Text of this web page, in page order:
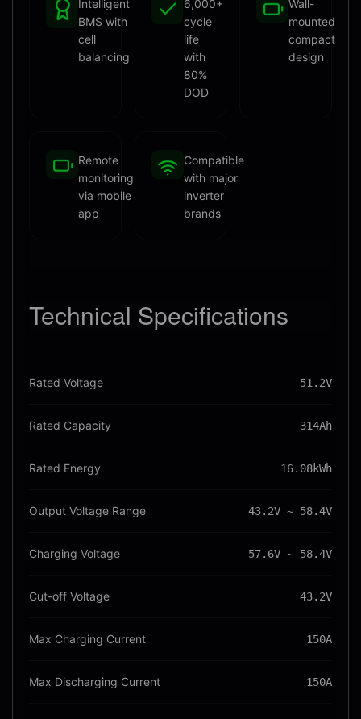
Intelligent
BMS with
cell
balancing
6,000+
cycle
life
with
80%
DOD
Wall-
mounted
compact
design
Remote
monitoring
via mobile
app
Compatible
with major
inverter
brands
Technical Specifications
Rated Voltage 51.2V
Rated Capacity 314Ah
Rated Energy 16.08kWh
Output Voltage Range 43.2V ~ 58.4V
Charging Voltage 57.6V ~ 58.4V
Cut-off Voltage 43.2V
Max Charging Current 150A
Max Discharging Current 150A